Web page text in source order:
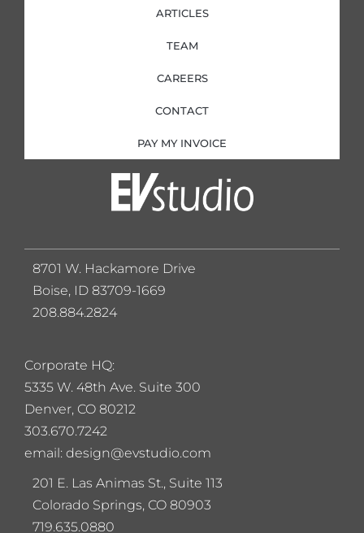
ARTICLES
TEAM
CAREERS
CONTACT
PAY MY INVOICE
Corporate HQ:
5335 W. 48th Ave. Suite 300
Denver, CO 80212
303.670.7242
email: design@evstudio.com
201 E. Las Animas St., Suite 113
Colorado Springs, CO 80903
719.635.0880
8701 W. Hackamore Drive
Boise, ID 83709-1669
208.884.2824